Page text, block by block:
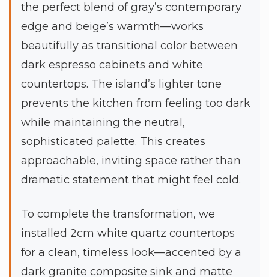
the perfect blend of gray’s contemporary
edge and beige’s warmth—works
beautifully as transitional color between
dark espresso cabinets and white
countertops. The island’s lighter tone
prevents the kitchen from feeling too dark
while maintaining the neutral,
sophisticated palette. This creates
approachable, inviting space rather than
dramatic statement that might feel cold.
To complete the transformation, we
installed 2cm white quartz countertops
for a clean, timeless look—accented by a
dark granite composite sink and matte